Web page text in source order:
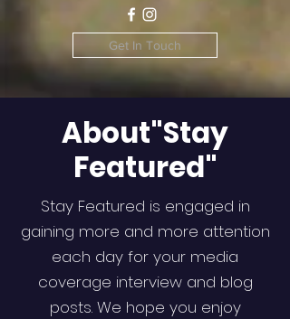
Get In Touch
About"Stay
Featured"
Stay Featured is engaged in
gaining more and more attention
each day for your media
coverage interview and blog
posts. We hope you enjoy